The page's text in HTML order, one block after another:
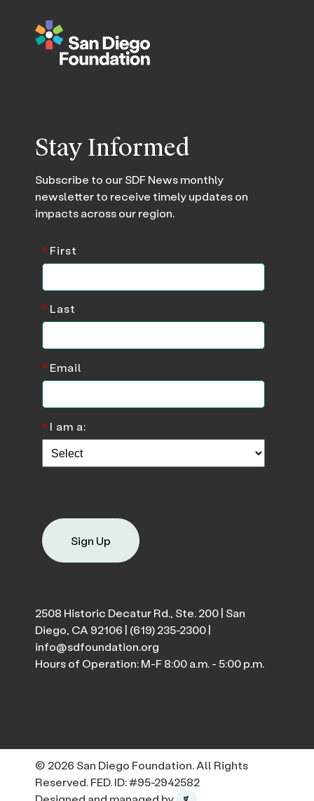
Stay Informed
Subscribe to our SDF News monthly
newsletter to receive timely updates on
impacts across our region.
*First
*Last
*Email
*I am a:
Sign Up
2508 Historic Decatur Rd., Ste. 200 | San
Diego, CA 92106 | (619) 235-2300|
info@sdfoundation.org
Hours of Operation: M-F 8:00 a.m. - 5:00 p.m.
© 2026 San Diego Foundation. All Rights
Reserved. FED. ID: #95-2942582